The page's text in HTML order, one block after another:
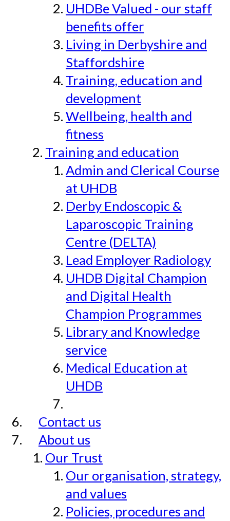
UHDBe Valued - our staff
benefits offer
Living in Derbyshire and
Staffordshire
Training, education and
development
Wellbeing, health and
fitness
Training and education
Admin and Clerical Course
at UHDB
Derby Endoscopic &
Laparoscopic Training
Centre (DELTA)
Lead Employer Radiology
UHDB Digital Champion
and Digital Health
Champion Programmes
Library and Knowledge
service
Medical Education at
UHDB
Contact us
About us
Our Trust
Our organisation, strategy,
and values
Policies, procedures and